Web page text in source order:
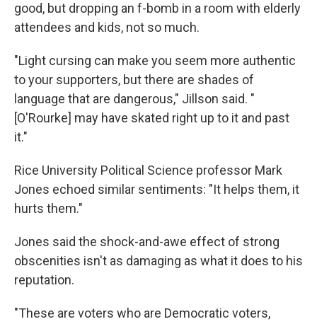
good, but dropping an f-bomb in a room with elderly
attendees and kids, not so much.
"Light cursing can make you seem more authentic
to your supporters, but there are shades of
language that are dangerous," Jillson said. "
[O'Rourke] may have skated right up to it and past
it."
Rice University Political Science professor Mark
Jones echoed similar sentiments: "It helps them, it
hurts them."
Jones said the shock-and-awe effect of strong
obscenities isn't as damaging as what it does to his
reputation.
"These are voters who are Democratic voters,